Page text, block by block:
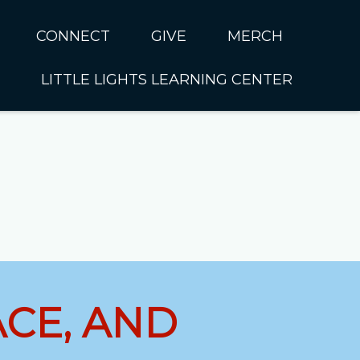
CUMC
CONNECT GIVE MERCH
LITTLE LIGHTS LEARNING CENTER
Little Lights Contact Us
AND